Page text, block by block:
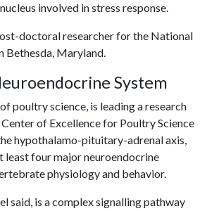
involved in stress response.
doctoral researcher for the National
Bethesda, Maryland.
System
poultry science, is leading a research
of Excellence for Poultry Science
hypothalamo-pituitary-adrenal axis,
least four major neuroendocrine
physiology and behavior.
said, is a complex signalling pathway